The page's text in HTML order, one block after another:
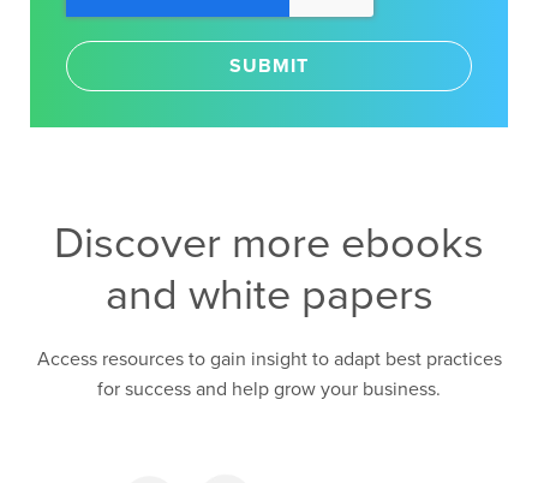
Discover more ebooks
and white papers
Access resources to gain insight to adapt best practices
for success and help grow your business.